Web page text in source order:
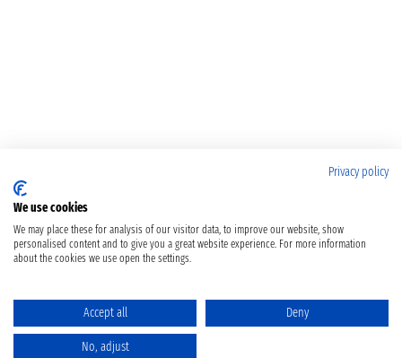
Privacy policy
We use cookies
We may place these for analysis of our visitor data, to improve our website, show
personalised content and to give you a great website experience. For more information
about the cookies we use open the settings.
Accept all Deny
No, adjust